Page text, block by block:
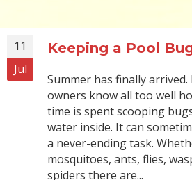
11
Jul
Keeping a Pool
Summer has finally arrived.
owners know all too well
time is spent scooping
water inside. It can
a never-ending task.
mosquitoes, ants, flies,
spiders there are...